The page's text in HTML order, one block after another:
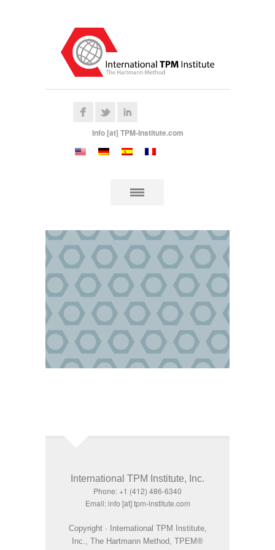
Info [at] TPM-Institute.com
International TPM Institute, Inc.
Phone: +1 (412) 486-6340
Email: info [at] tpm-institute.com
Copyright · International TPM Institute,
Inc., The Hartmann Method, TPEM®